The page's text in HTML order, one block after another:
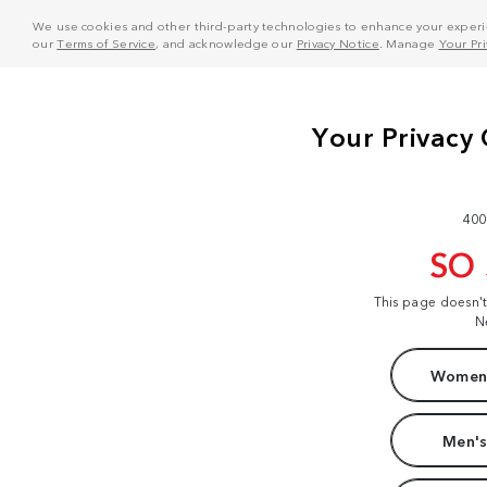
We use cookies and other third-party technologies to enhance your
ourTerms of Service, and acknowledge our Privacy Notice . Manage Your
SO
This page